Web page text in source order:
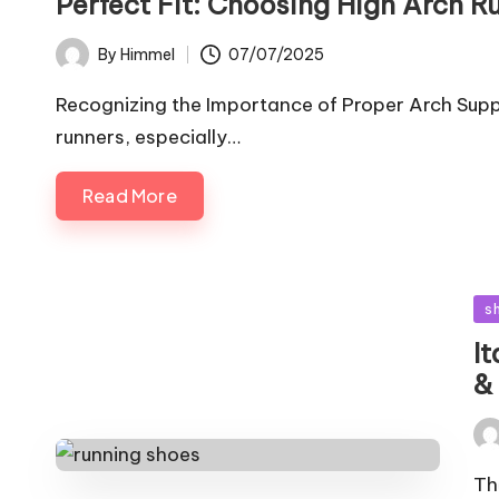
PostedBy Himmel 07/07/2025
Recognizing the Importance of Proper Arch
runners, especially…
Read More
in